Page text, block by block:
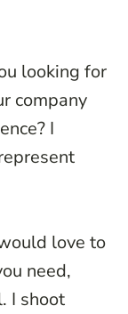
looking for
company
I
love to
need,
I shoot